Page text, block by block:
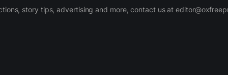
story tips, advertising and more, contact us at